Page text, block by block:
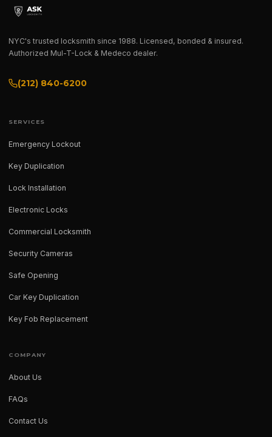
NYC's trusted locksmith since 1988. Licensed, bonded & insured.
Authorized Mul-T-Lock & Medeco dealer.
(212) 840-6200
SERVICES
Emergency Lockout
Key Duplication
Lock Installation
Electronic Locks
Commercial Locksmith
Security Cameras
Safe Opening
Car Key Duplication
Key Fob Replacement
COMPANY
About Us
FAQs
Contact Us